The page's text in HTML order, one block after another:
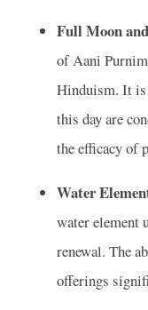
Full Moon
of Aani
Hinduism. It is
this day are
the efficacy of
Water
water element
renewal. The
offerings